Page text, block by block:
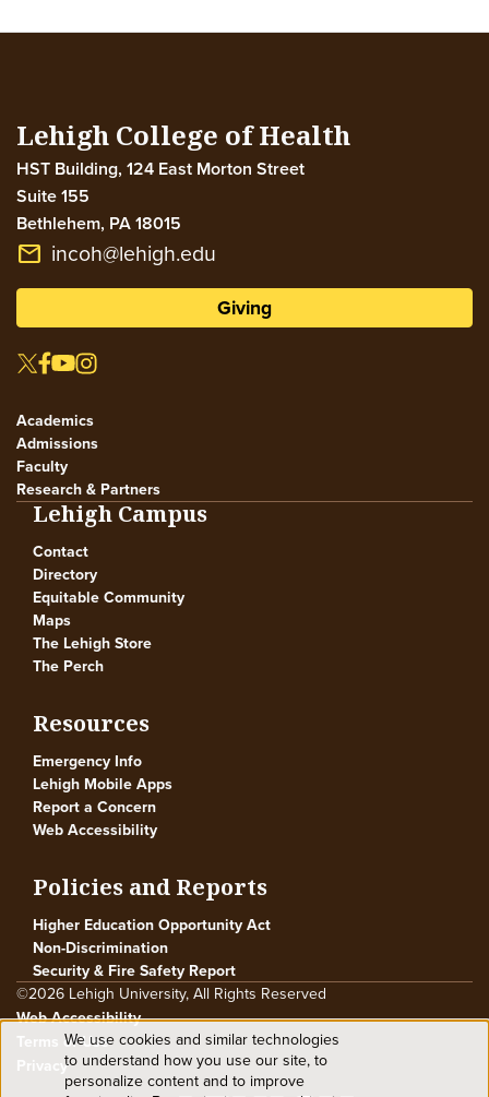
Lehigh College of Health
HST Building, 124 East Morton Street
Suite 155
Bethlehem, PA18015
email incoh@lehigh.edu
Giving
Academics
Admissions
Faculty
Research & Partners
Lehigh Campus
Contact
Directory
Equitable Community
Maps
The Lehigh Store
The Perch
Resources
Emergency Info
Lehigh Mobile Apps
Report a Concern
Web Accessibility
Policies and Reports
Higher Education Opportunity Act
Non-Discrimination
Security & Fire Safety Report
©2026 Lehigh University, All Rights Reserved
Web Accessibility
Terms of Use
PrivacyUse
We use cookies and similar technologies
to understand how you use our site, to
personalize content and to improve